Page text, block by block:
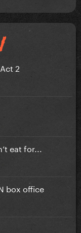
2
eat for...
box office